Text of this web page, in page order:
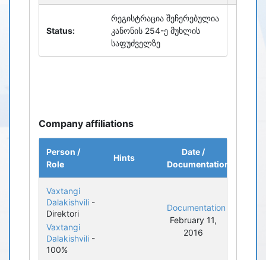
Status:
რეგისტრაცია შეჩერებულია
კანონის 254-ე მუხლის
საფუძველზე
Company affiliations
Person /
Role
Hints
Date /
Documentation
Vaxtangi
Dalakishvili -
Direktori
Vaxtangi
Dalakishvili -
100%
Documentation
February 11,
2016